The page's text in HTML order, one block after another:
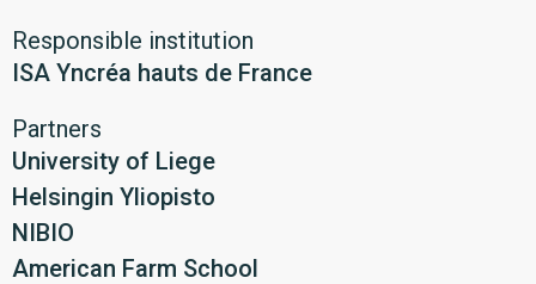
Responsible institution
ISA Yncréa hauts de France
Partners
University of Liege
Helsingin Yliopisto
NIBIO
American Farm School